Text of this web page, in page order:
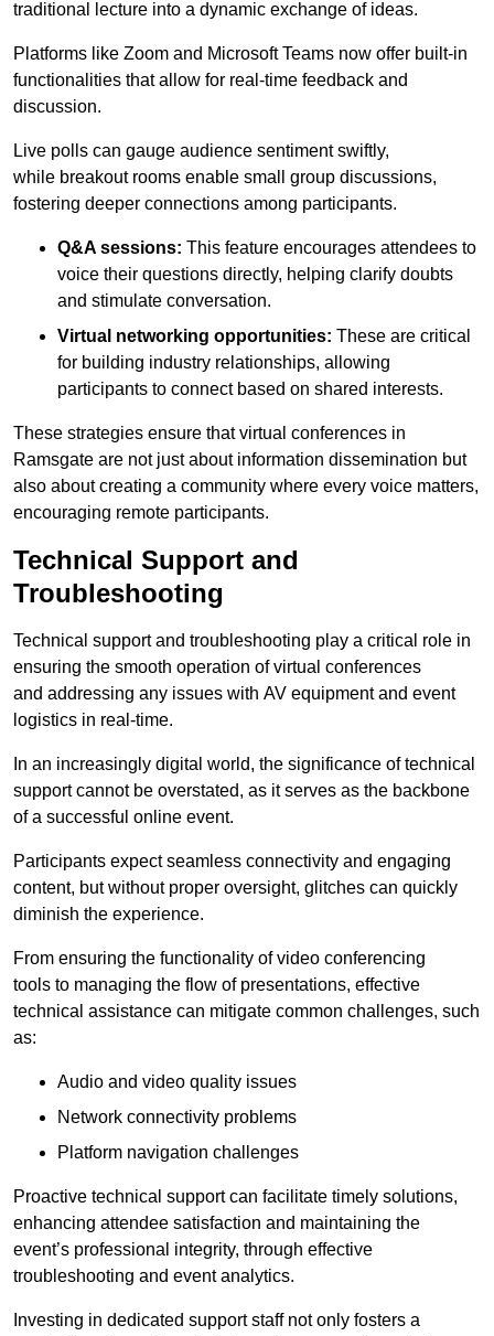
traditional lecture into a dynamic exchange of ideas.
Platforms like Zoom and Microsoft Teams now offer built-in
functionalities that allow for real-time feedback and
discussion.
Live polls can gauge audience sentiment swiftly,
while breakout rooms enable small group discussions,
fostering deeper connections among participants.
Q&A sessions: This feature encourages attendees to
voice their questions directly, helping clarify doubts
and stimulate conversation.
Virtual networking opportunities: These are critical
for building industry relationships, allowing
participants to connect based on shared interests.
These strategies ensure that virtual conferences in
Ramsgate are not just about information dissemination but
also about creating a community where every voice matters,
encouraging remote participants.
Technical Support and
Troubleshooting
Technical support and troubleshooting play a critical role in
ensuring the smooth operation of virtual conferences
and addressing any issues with AV equipment and event
logistics in real-time.
In an increasingly digital world, the significance of technical
support cannot be overstated, as it serves as the backbone
of a successful online event.
Participants expect seamless connectivity and engaging
content, but without proper oversight, glitches can quickly
diminish the experience.
From ensuring the functionality of video conferencing
tools to managing the flow of presentations, effective
technical assistance can mitigate common challenges, such
as:
Audio and video quality issues
Network connectivity problems
Platform navigation challenges
Proactive technical support can facilitate timely solutions,
enhancing attendee satisfaction and maintaining the
event’s professional integrity, through effective
troubleshooting and event analytics.
Investing in dedicated support staff not only fosters a